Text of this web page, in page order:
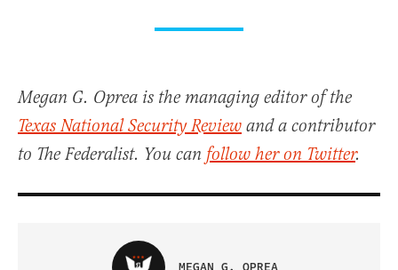
Megan G. Oprea is the managing editor of the
Texas National Security Review and a contributor
to The Federalist. You can follow her on Twitter.